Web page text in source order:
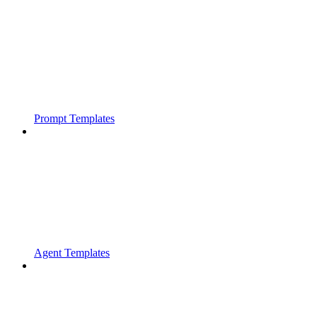
Prompt Templates
Agent Templates